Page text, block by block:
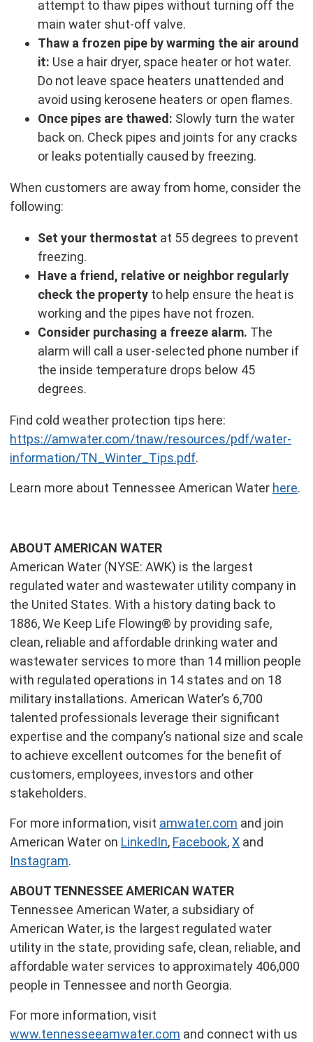
attempt to thaw pipes without turning off the
main water shut-off valve.
Thaw a frozen pipe by warming the air around
it: Use a hair dryer, space heater or hot water.
Do not leave space heaters unattended and
avoid using kerosene heaters or open flames.
Once pipes are thawed: Slowly turn the water
back on. Check pipes and joints for any cracks
or leaks potentially caused by freezing.
When customers are away from home, consider the
following:
Set your thermostat at 55 degrees to prevent
freezing.
Have a friend, relative or neighbor regularly
check the property to help ensure the heat is
working and the pipes have not frozen.
Consider purchasing a freeze alarm. The
alarm will call a user-selected phone number if
the inside temperature drops below 45
degrees.
Find cold weather protection tips here:
https://amwater.com/tnaw/resources/pdf/water-
information/TN_Winter_Tips.pdf.
Learn more about Tennessee American Water here.
ABOUT AMERICAN WATER
American Water (NYSE: AWK) is the largest
regulated water and wastewater utility company in
the United States. With a history dating back to
1886, We Keep Life Flowing® by providing safe,
clean, reliable and affordable drinking water and
wastewater services to more than 14 million people
with regulated operations in 14 states and on 18
military installations. American Water’s 6,700
talented professionals leverage their significant
expertise and the company’s national size and scale
to achieve excellent outcomes for the benefit of
customers, employees, investors and other
stakeholders.
For more information, visit amwater.com and join
American Water on LinkedIn, Facebook,X and
Instagram.
ABOUT TENNESSEE AMERICAN WATER
Tennessee American Water, a subsidiary of
American Water, is the largest regulated water
utility in the state, providing safe, clean, reliable, and
affordable water services to approximately 406,000
people in Tennessee and north Georgia.
For more information, visit
www.tennesseeamwater.com and connect with us